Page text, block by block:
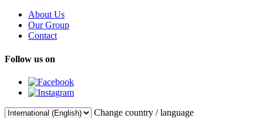
About Us
Our Group
Contact
Follow us on
Change country / language